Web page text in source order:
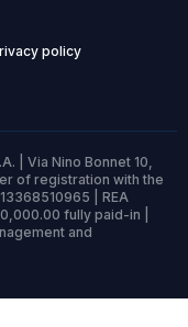
policy
| Via Nino Bonnet 10,
of registration with the
| REA
fully paid-in |
and